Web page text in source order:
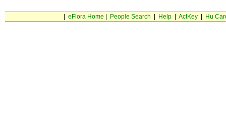
eFlora Home People Search Help| ActKey| Hu